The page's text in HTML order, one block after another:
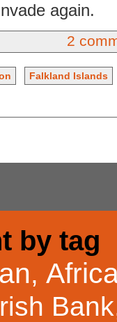
again.
2
Falkland Islands
by tag
,
Bank